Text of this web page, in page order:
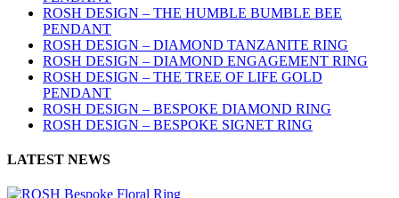
ROSH DESIGN – THE HUMBLE BUMBLE BEE
PENDANT
ROSH DESIGN – DIAMOND TANZANITE RING
ROSH DESIGN – DIAMOND ENGAGEMENT RING
ROSH DESIGN – THE TREE OF LIFE GOLD
PENDANT
ROSH DESIGN – BESPOKE DIAMOND RING
ROSH DESIGN – BESPOKE SIGNET RING
LATEST NEWS